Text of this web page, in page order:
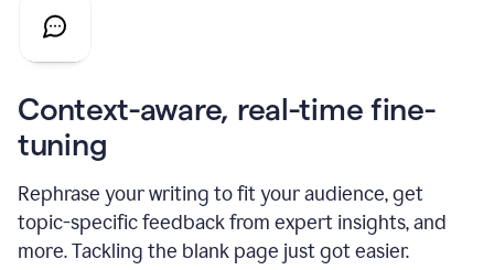
Context-aware, real-time fine-
tuning
Rephrase your writing to fit your audience, get
topic-specific feedback from expert insights, and
more. Tackling the blank page just got easier.